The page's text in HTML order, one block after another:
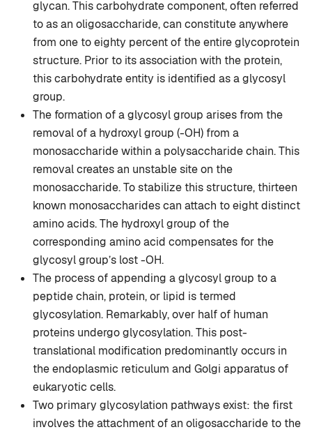
glycan. This carbohydrate component, often referred
to as an oligosaccharide, can constitute anywhere
from one to eighty percent of the entire glycoprotein
structure. Prior to its association with the protein,
this carbohydrate entity is identified as a glycosyl
group.
The formation of a glycosyl group arises from the
removal of a hydroxyl group (-OH) from a
monosaccharide within a polysaccharide chain. This
removal creates an unstable site on the
monosaccharide. To stabilize this structure, thirteen
known monosaccharides can attach to eight distinct
amino acids. The hydroxyl group of the
corresponding amino acid compensates for the
glycosyl group’s lost -OH.
The process of appending a glycosyl group to a
peptide chain, protein, or lipid is termed
glycosylation. Remarkably, over half of human
proteins undergo glycosylation. This post-
translational modification predominantly occurs in
the endoplasmic reticulum and Golgi apparatus of
eukaryotic cells.
Two primary glycosylation pathways exist: the first
involves the attachment of an oligosaccharide to the